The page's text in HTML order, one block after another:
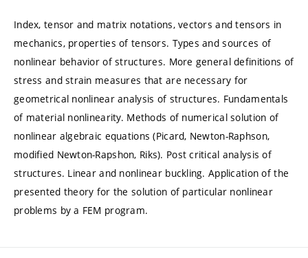
Index, tensor and matrix notations, vectors and tensors in
mechanics, properties of tensors. Types and sources of
nonlinear behavior of structures. More general definitions of
stress and strain measures that are necessary for
geometrical nonlinear analysis of structures. Fundamentals
of material nonlinearity. Methods of numerical solution of
nonlinear algebraic equations (Picard, Newton-Raphson,
modified Newton-Rapshon, Riks). Post critical analysis of
structures. Linear and nonlinear buckling. Application of the
presented theory for the solution of particular nonlinear
problems by a FEM program.